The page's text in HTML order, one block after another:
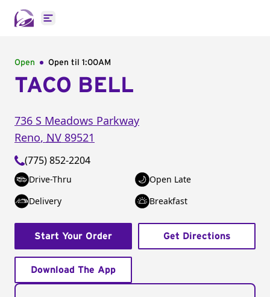
Open main menu
Open Open til 1:00AM
TACO BELL
736 S Meadows Parkway
Reno, NV 89521
(775) 852-2204
Drive-Thru
Open Late
Delivery
Breakfast
Start Your Order Get Directions
Download The App